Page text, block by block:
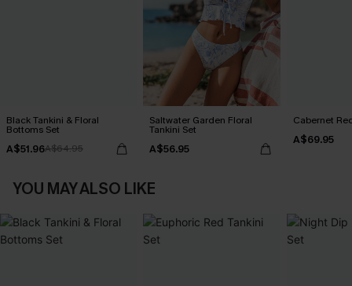
Black Tankini & Floral
Bottoms Set
A$51.96A$64.95
Saltwater Garden Floral
Tankini Set
A$56.95
Cabernet
A$69.95
YOU MAY ALSO LIKE